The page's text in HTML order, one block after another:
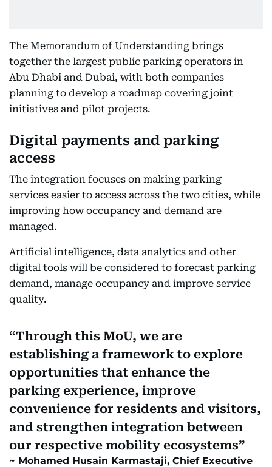
The Memorandum of Understanding brings
together the largest public parking operators in
Abu Dhabi and Dubai, with both companies
planning to develop a roadmap covering joint
initiatives and pilot projects.
Digital payments and parking
access
The integration focuses on making parking
services easier to access across the two cities, while
improving how occupancy and demand are
managed.
Artificial intelligence, data analytics and other
digital tools will be considered to forecast parking
demand, manage occupancy and improve service
quality.
Through this MoU, we are
establishing a framework to explore
opportunities that enhance the
parking experience, improve
convenience for residents and visitors,
and strengthen integration between
our respective mobility ecosystems
Mohamed Husain Karmastaji, Chief Executive